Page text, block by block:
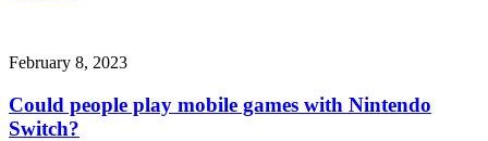
February 8, 2023
Could people play mobile games with Nintendo
Switch?